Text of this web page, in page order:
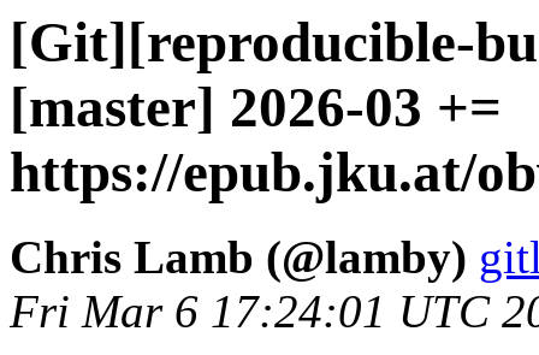
[Git][reproducible-
[master] 2026-03 +=
https://epub.jku.at/
Chris Lamb (@lamby)
Fri Mar 6 17:24:01 UTC